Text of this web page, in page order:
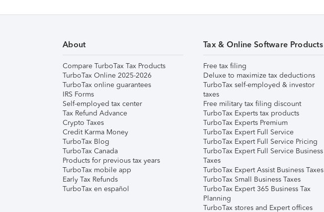
About
Compare TurboTax Tax Products
TurboTax Online 2025-2026
TurboTax online guarantees
IRS Forms
Self-employed tax center
Tax Refund Advance
Crypto Taxes
Credit Karma Money
TurboTax Blog
TurboTax Canada
Products for previous tax years
TurboTax mobile app
Early Tax Refunds
TurboTax en español
Tax & Online Software Products
Free tax filing
Deluxe to maximize tax deductions
TurboTax self-employed & investor
taxes
Free military tax filing discount
TurboTax Experts tax products
TurboTax Experts Premium
TurboTax Expert Full Service
TurboTax Expert Full Service Pricing
TurboTax Expert Full Service Business
Taxes
TurboTax Expert Assist Business Taxes
TurboTax Small Business Taxes
TurboTax Expert 365 Business Tax
Planning
TurboTax stores and Expert offices